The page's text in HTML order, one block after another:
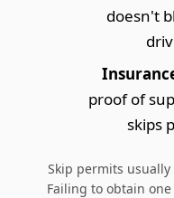
doesn't
proof of
skips
Skip permits
Failing to obtain